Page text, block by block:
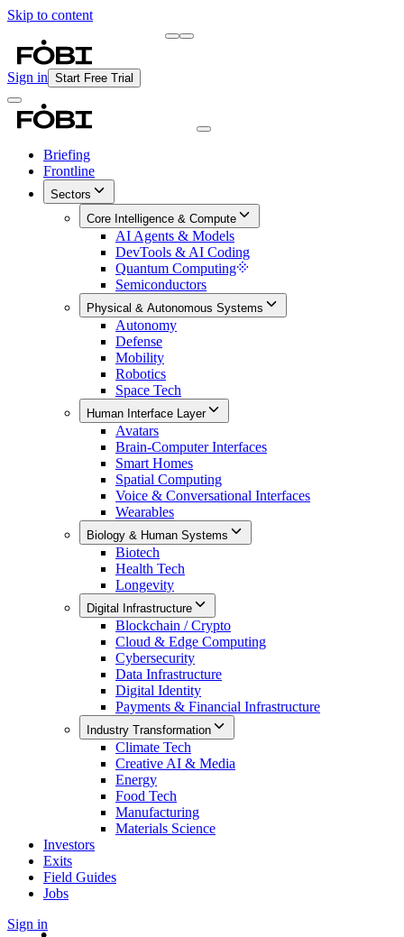
Skip to content
Sign in Start Free Trial
Briefing
Frontline
Sectors
Core Intelligence & Compute
AI Agents & Models
DevTools & AI Coding
Quantum Computing
Semiconductors
Physical & Autonomous Systems
Autonomy
Defense
Mobility
Robotics
Space Tech
Human Interface Layer
Avatars
Brain-Computer Interfaces
Smart Homes
Spatial Computing
Voice & Conversational Interfaces
Wearables
Biology & Human Systems
Biotech
Health Tech
Longevity
Digital Infrastructure
Blockchain / Crypto
Cloud & Edge Computing
Cybersecurity
Data Infrastructure
Digital Identity
Payments & Financial Infrastructure
Industry Transformation
Climate Tech
Creative AI & Media
Energy
Food Tech
Manufacturing
Materials Science
Investors
Exits
Field Guides
Jobs
Sign in